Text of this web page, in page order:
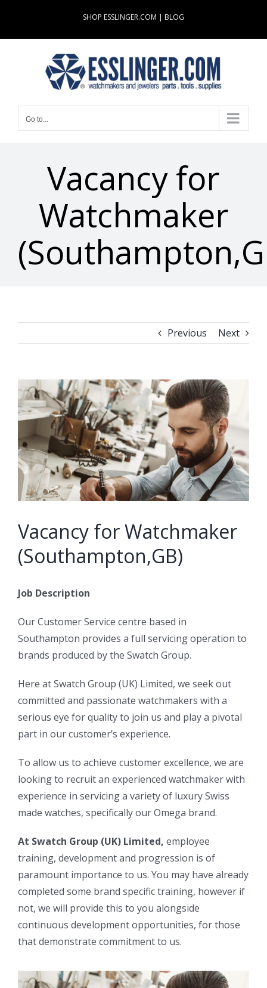
content
SHOP ESSLINGER.COM | BLOG
Go to...
Vacancy for
Watchmaker
Previous Next
View
Larger
Image
Vacancy for Watchmaker
(Southampton,GB)
Job Description
Our Customer Service centre based in
Southampton provides a full servicing operation to
brands produced by the Swatch Group.
Here at Swatch Group (UK) Limited, we seek out
committed and passionate watchmakers with a
serious eye for quality to join us and play a pivotal
part in our customer’s experience.
To allow us to achieve customer excellence, we are
looking to recruit an experienced watchmaker with
experience in servicing a variety of luxury Swiss
made watches, specifically our Omega brand.
At Swatch Group (UK) Limited, employee
training, development and progression is of
paramount importance to us. You may have already
completed some brand specific training, however if
not, we will provide this to you alongside
continuous development opportunities, for those
that demonstrate commitment to us.